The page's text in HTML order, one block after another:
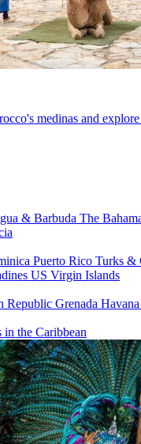
medinas and
& Barbuda The
Puerto Rico Turks &
US Virgin Islands
Republic Grenada Havana
the Caribbean